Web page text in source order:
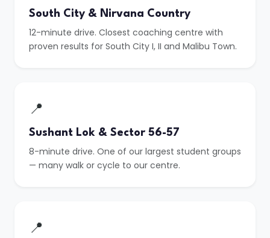
South City & Nirvana Country
12-minute drive. Closest coaching centre with
proven results for South City I, II and Malibu Town.
📍
Sushant Lok & Sector 56-57
8-minute drive. One of our largest student groups
— many walk or cycle to our centre.
📍